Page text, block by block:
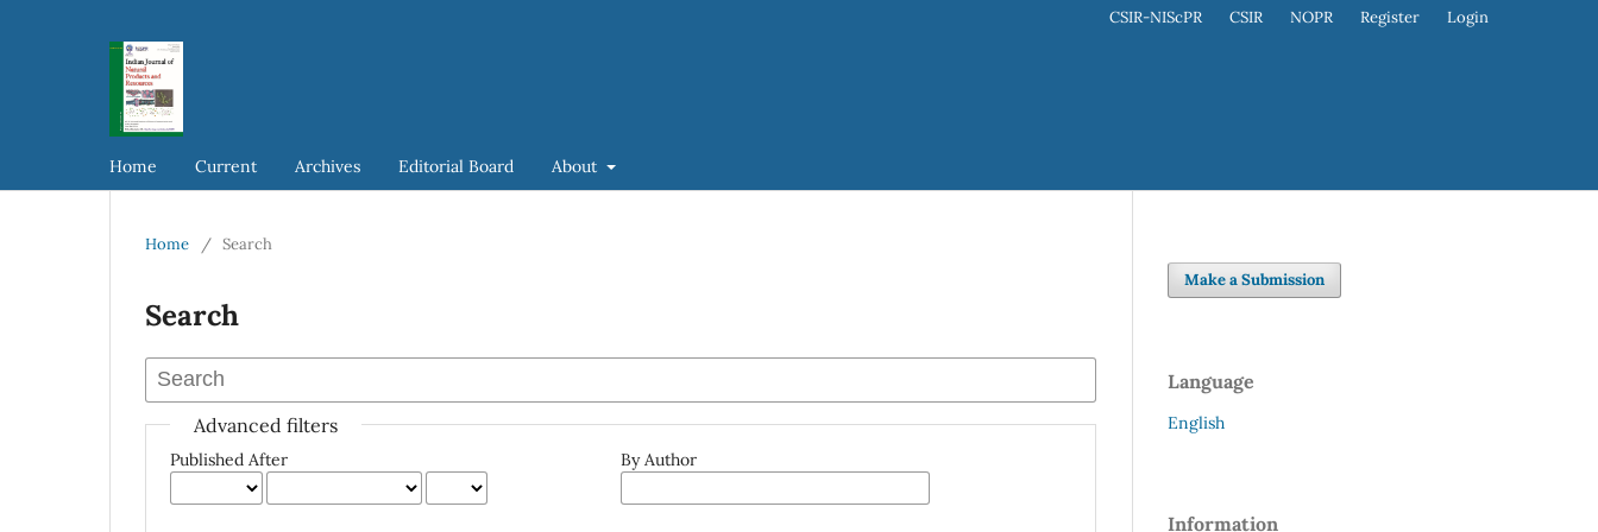
Home Current Archives Editorial Board About
CSIR-NIScPR CSIR NOPR Register Login
Home / Search
Search
Advanced filters
Published After By Author
Make a Submission
Language
English
Information